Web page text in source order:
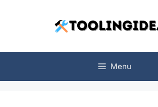
Menu